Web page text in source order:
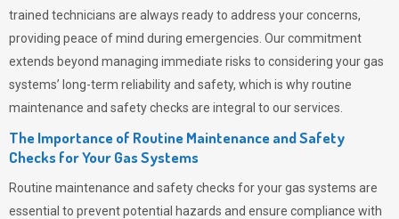
trained technicians are always ready to address your concerns,
providing peace of mind during emergencies. Our commitment
extends beyond managing immediate risks to considering your gas
systems’ long-term reliability and safety, which is why routine
maintenance and safety checks are integral to our services.
The Importance of Routine Maintenance and Safety
Checks for Your Gas Systems
Routine maintenance and safety checks for your gas systems are
essential to prevent potential hazards and ensure compliance with